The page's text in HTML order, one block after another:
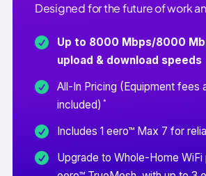
Designed for the future of work
Up to 8000 Mbps/8000
upload & download speeds
All-In Pricing (Equipment fees
included) *
Includes 1 eero™ Max 7 for
Upgrade to Whole-Home